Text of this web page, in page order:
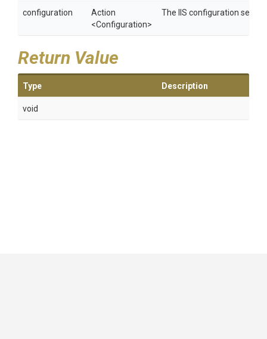
configuration
Action
<Configuration>
The IIS configuration
Return Value
Type Description
void